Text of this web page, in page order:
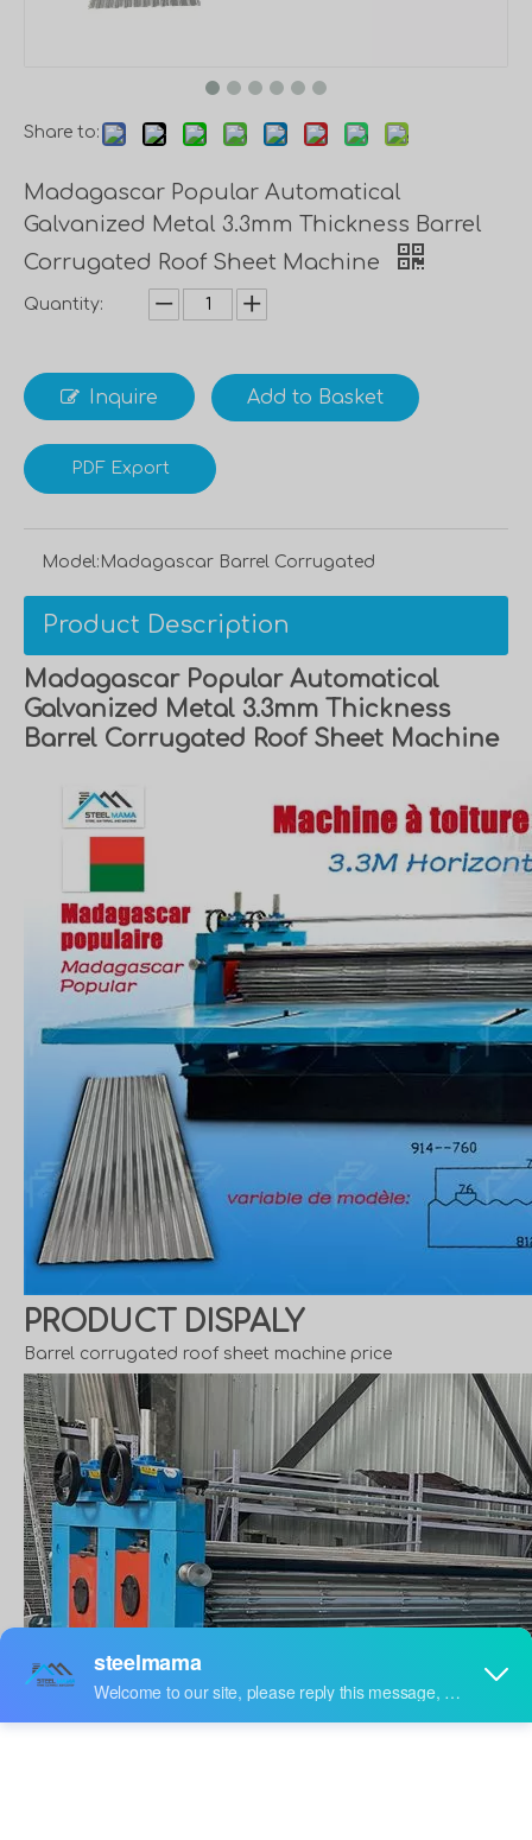
Share to:
Madagascar Popular Automatical
Galvanized Metal 3.3mm Thickness Barrel
Corrugated Roof Sheet Machine
Quantity:
Inquire Add to Basket
PDF Export
Model: Madagascar Barrel Corrugated
Product Description
Madagascar Popular Automatical
Galvanized Metal 3.3mm Thickness
Barrel Corrugated Roof Sheet Machine
PRODUCT DISPALY
Barrel corrugated roof sheet machine price